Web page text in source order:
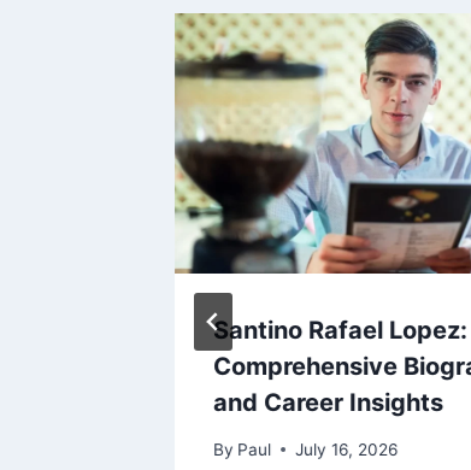
Santino Rafael Lopez:
Comprehensive
and Career Insights
By Paul July 16, 2026